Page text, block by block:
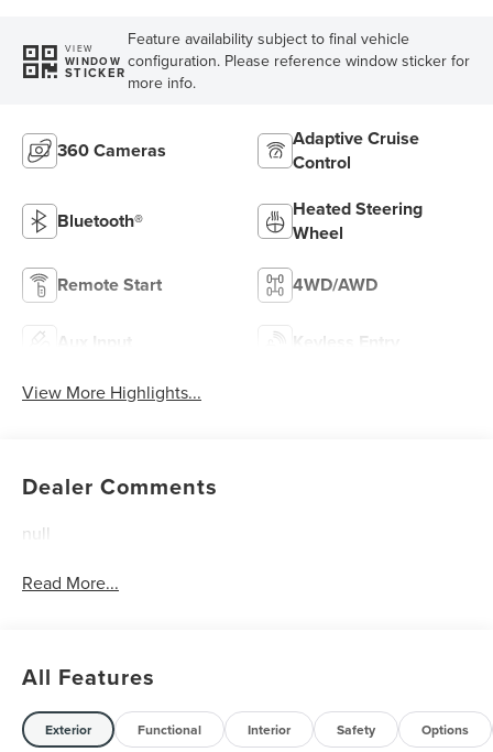
VIEW
WINDOW
STICKER
Feature availability subject to final vehicle
configuration. Please reference window sticker for
more info.
360 Cameras
Adaptive Cruise
Control
Bluetooth®
Heated Steering
Wheel
Remote Start 4WD/AWD
Aux Input Keyless Entry
View More Highlights...
Dealer Comments
null
Read More...
All Features
Exterior Functional Interior Safety Options